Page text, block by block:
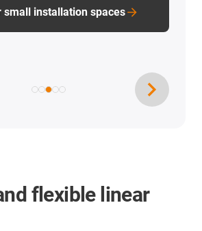
small installation spaces
flexible linear